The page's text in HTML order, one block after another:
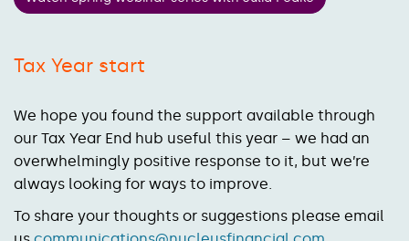
Tax Year start
We hope you found the support available through
our Tax Year End hub useful this year – we had an
overwhelmingly positive response to it, but we’re
always looking for ways to improve.
To share your thoughts or suggestions please email